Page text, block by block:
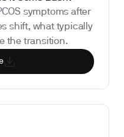
symptoms after
shift, what typically
the transition.